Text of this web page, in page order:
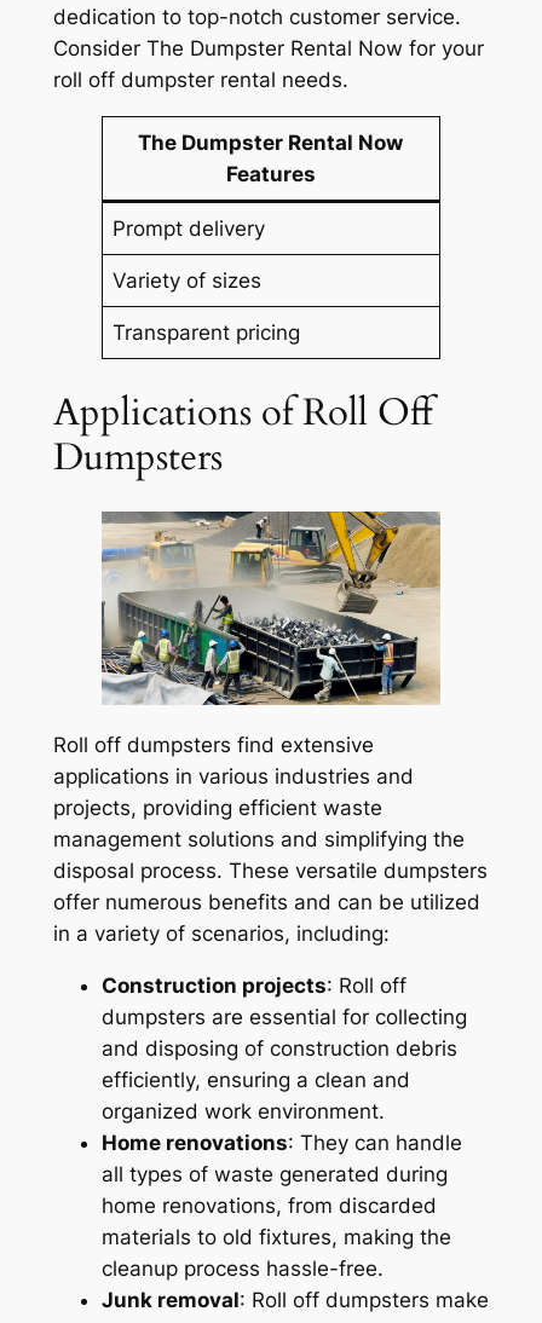
dedication to top-notch customer service.
Consider The Dumpster Rental Now for your
roll off dumpster rental needs.
The Dumpster Rental Now
Features
Prompt delivery
Variety of sizes
Transparent pricing
Applications of Roll Off
Dumpsters
Roll off dumpsters find extensive
applications in various industries and
projects, providing efficient waste
management solutions and simplifying the
disposal process. These versatile dumpsters
offer numerous benefits and can be utilized
in a variety of scenarios, including:
Construction projects: Roll off
dumpsters are essential for collecting
and disposing of construction debris
efficiently, ensuring a clean and
organized work environment.
Home renovations: They can handle
all types of waste generated during
home renovations, from discarded
materials to old fixtures, making the
cleanup process hassle-free.
Junk removal: Roll off dumpsters make